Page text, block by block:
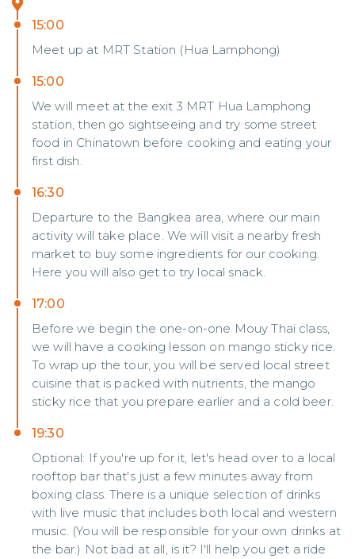
15:00
Meet up at MRT Station (Hua Lamphong)
15:00
We will meet at the exit 3 MRT Hua Lamphong
station, then go sightseeing and try some street
food in Chinatown before cooking and eating your
first dish.
16:30
Departure to the Bangkea area, where our main
activity will take place. We will visit a nearby fresh
market to buy some ingredients for our cooking.
Here you will also get to try local snack.
17:00
Before we begin the one-on-one Mouy Thai class,
we will have a cooking lesson on mango sticky rice.
To wrap up the tour, you will be served local street
cuisine that is packed with nutrients, the mango
sticky rice that you prepare earlier and a cold beer.
19:30
Optional: If you're up for it, let's head over to a local
rooftop bar that's just a few minutes away from
boxing class. There is a unique selection of drinks
with live music that includes both local and western
music. (You will be responsible for your own drinks at
the bar.) Not bad at all, is it? I'll help you get a ride